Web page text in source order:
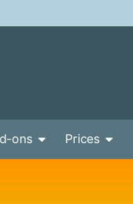
ons Prices